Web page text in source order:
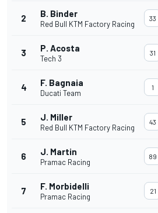
2 B. Binder
Red Bull KTM Factory Racing
33
3 P. Acosta
Tech 3
31
4 F. Bagnaia
Ducati Team
1
5 J. Miller
Red Bull KTM Factory Racing
43
6 J. Martin
Pramac Racing
89
7 F. Morbidelli
Pramac Racing
21